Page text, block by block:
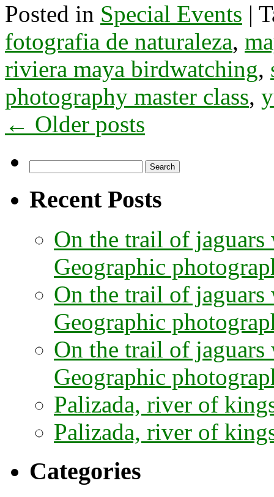
Posted in Special Events |
fotografia de naturaleza,
riviera maya birdwatching,
photography master class,
← Older posts
for:
Recent Posts
On the trail of
Geographic
On the trail of
Geographic
On the trail of
Geographic
Palizada, river of
Palizada, river of
Categories